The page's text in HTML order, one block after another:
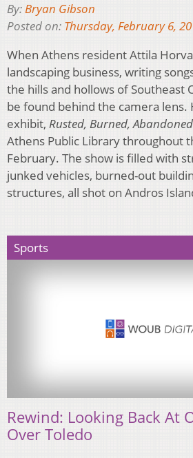
By:Bryan Gibson
Posted on: Thursday, February 6,
When Athens resident Attila
landscaping business, writing
the hills and hollows of Southeast
be found behind the camera lens.
exhibit, Rusted, Burned, Abandoned
Athens Public Library throughout
February. The show is filled with
junked vehicles, burned-out
structures, all shot on Andros
Sports
Rewind: Looking Back At
Over Toledo